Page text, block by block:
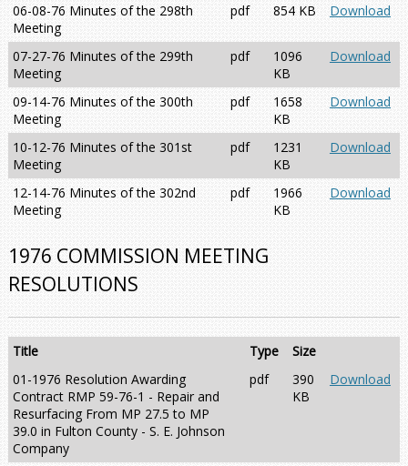
06-08-76 Minutes of the 298th
Meeting
pdf 854 KB Download
07-27-76 Minutes of the 299th
Meeting
pdf
1096
KB
Download
09-14-76 Minutes of the 300th
Meeting
pdf
1658
KB
Download
10-12-76 Minutes of the 301st
Meeting
pdf
1231
KB
Download
12-14-76 Minutes of the 302nd
Meeting
pdf
1966
KB
Download
1976 COMMISSION MEETING
RESOLUTIONS
Title Type
Size
01-1976 Resolution Awarding
Contract RMP 59-76-1 - Repair and
Resurfacing From MP 27.5 to MP
39.0 in Fulton County - S. E. Johnson
Company
pdf
390
KB
Download